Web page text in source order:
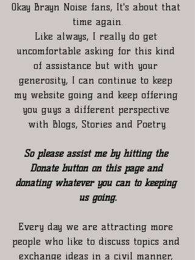
Okay Brayn Noise fans, It's about that
time again.
Like always, I really do get
uncomfortable asking for this kind
of assistance but with your
generosity, I can continue to keep
my website going and keep offering
you guys a different perspective
with Blogs, Stories and Poetry.
So please assist me by hitting the
Donate button on this page and
donating whatever you can to keeping
us going.
Every day we are attracting more
people who like to discuss topics and
exchange ideas in a civil manner,